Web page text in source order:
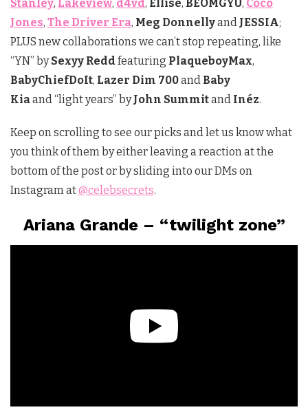
Stanley, Lakeview, d4vd, Ellise, BEOMGYU, Coco
Jones, The Driver Era, Meg Donnellyand JESSIA;
PLUS new collaborations we can’t stop repeating, like
“YN” bySexyy Redd featuring PlaqueboyMax,
BabyChiefDoIt, Lazer Dim 700and Baby
Kiaand “light years” byJohn Summitand Inéz.
Keep on scrolling to see our picks and let us know what
you think of them by either leaving a reaction at the
bottom of the post or by sliding into our DMs on
Instagram at@celebsecrets.
Ariana Grande – “twilight zone”